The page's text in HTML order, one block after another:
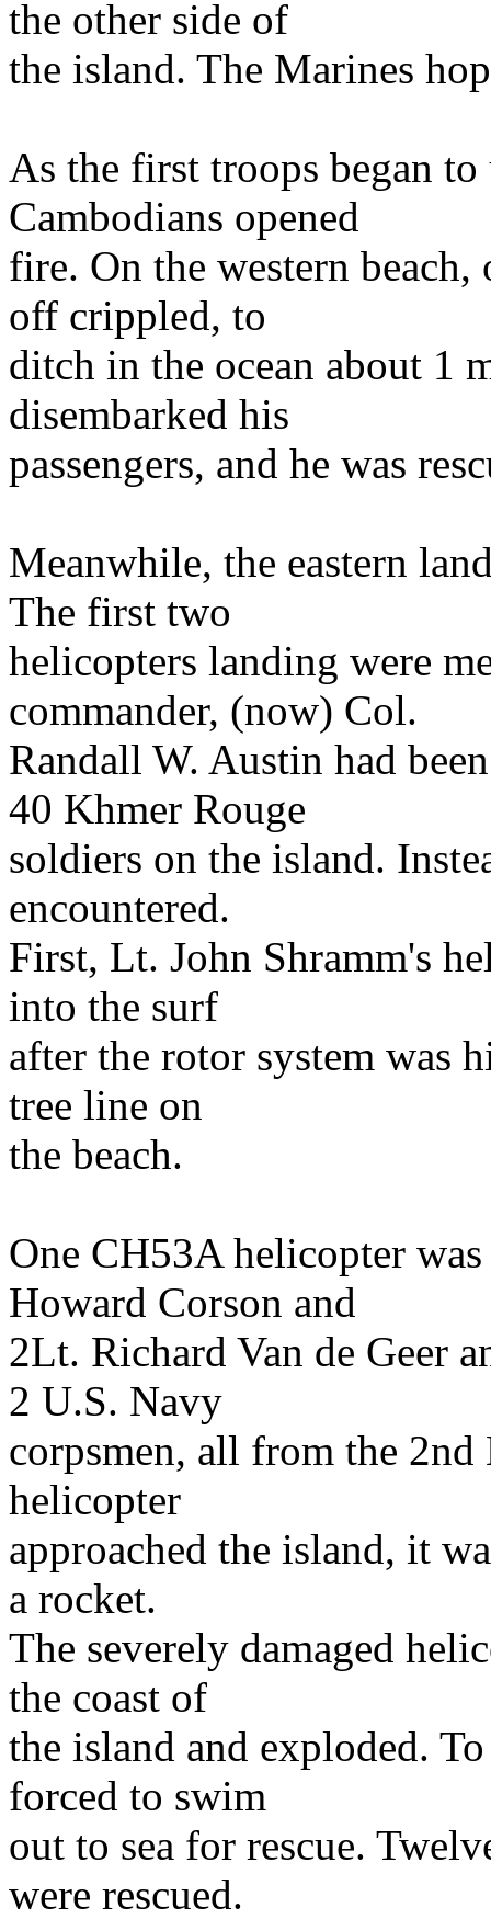
the other side of
the island. The Marines
As the first troops began
Cambodians opened
fire. On the western
off crippled, to
ditch in the ocean about 1
disembarked his
passengers, and he was
Meanwhile, the eastern
The first two
helicopters landing were
commander, (now) Col.
Randall W. Austin had
40 Khmer Rouge
soldiers on the island.
encountered.
First, Lt. John Shramm's
into the surf
after the rotor system was
tree line on
the beach.
One CH53A helicopter
Howard Corson and
2Lt. Richard Van de Geer
2 U.S. Navy
corpsmen, all from the
helicopter
approached the island, it
a rocket.
The severely damaged
the coast of
the island and exploded.
forced to swim
out to sea for rescue.
were rescued.